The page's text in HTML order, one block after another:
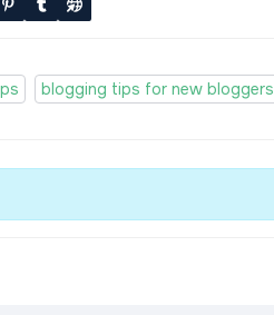
blogging tips for new bloggers